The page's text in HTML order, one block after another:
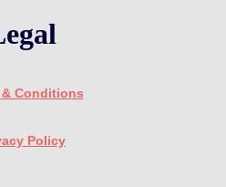
& Conditions
Policy